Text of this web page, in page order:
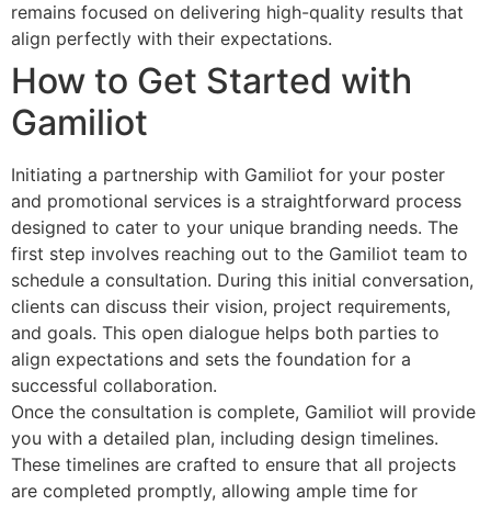
remains focused on delivering high-quality results that
align perfectly with their expectations.
How to Get Started with
Gamiliot
Initiating a partnership with Gamiliot for your poster
and promotional services is a straightforward process
designed to cater to your unique branding needs. The
first step involves reaching out to the Gamiliot team to
schedule a consultation. During this initial conversation,
clients can discuss their vision, project requirements,
and goals. This open dialogue helps both parties to
align expectations and sets the foundation for a
successful collaboration.
Once the consultation is complete, Gamiliot will provide
you with a detailed plan, including design timelines.
These timelines are crafted to ensure that all projects
are completed promptly, allowing ample time for